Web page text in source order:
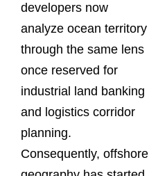
developers now
analyze ocean territory
through the same lens
once reserved for
industrial land banking
and logistics corridor
planning.
Consequently, offshore